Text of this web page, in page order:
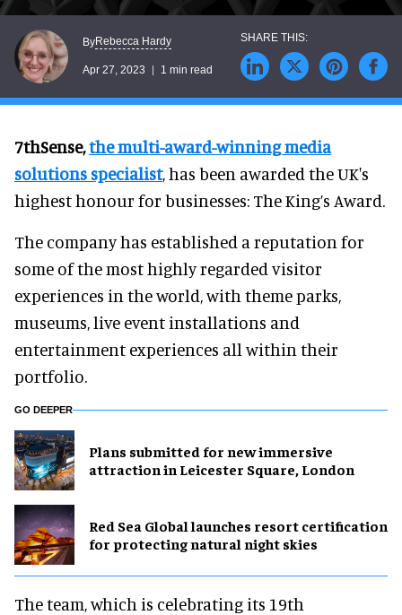
ByRebecca Hardy
Apr 27, 2023 1 min read
7thSense,the multi-award-winning media
solutions specialist, has been awarded the UK's
highest honour for businesses: The King’s Award.
The company has established a reputation for
some of the most highly regarded visitor
experiences in the world, with theme parks,
museums, live event installations and
entertainment experiences all within their
portfolio.
GO DEEPER
Plans submitted for new immersive
attraction in Leicester Square, London
Red Sea Global launches resort certification
for protecting natural night skies
The team, which is celebrating its 19th